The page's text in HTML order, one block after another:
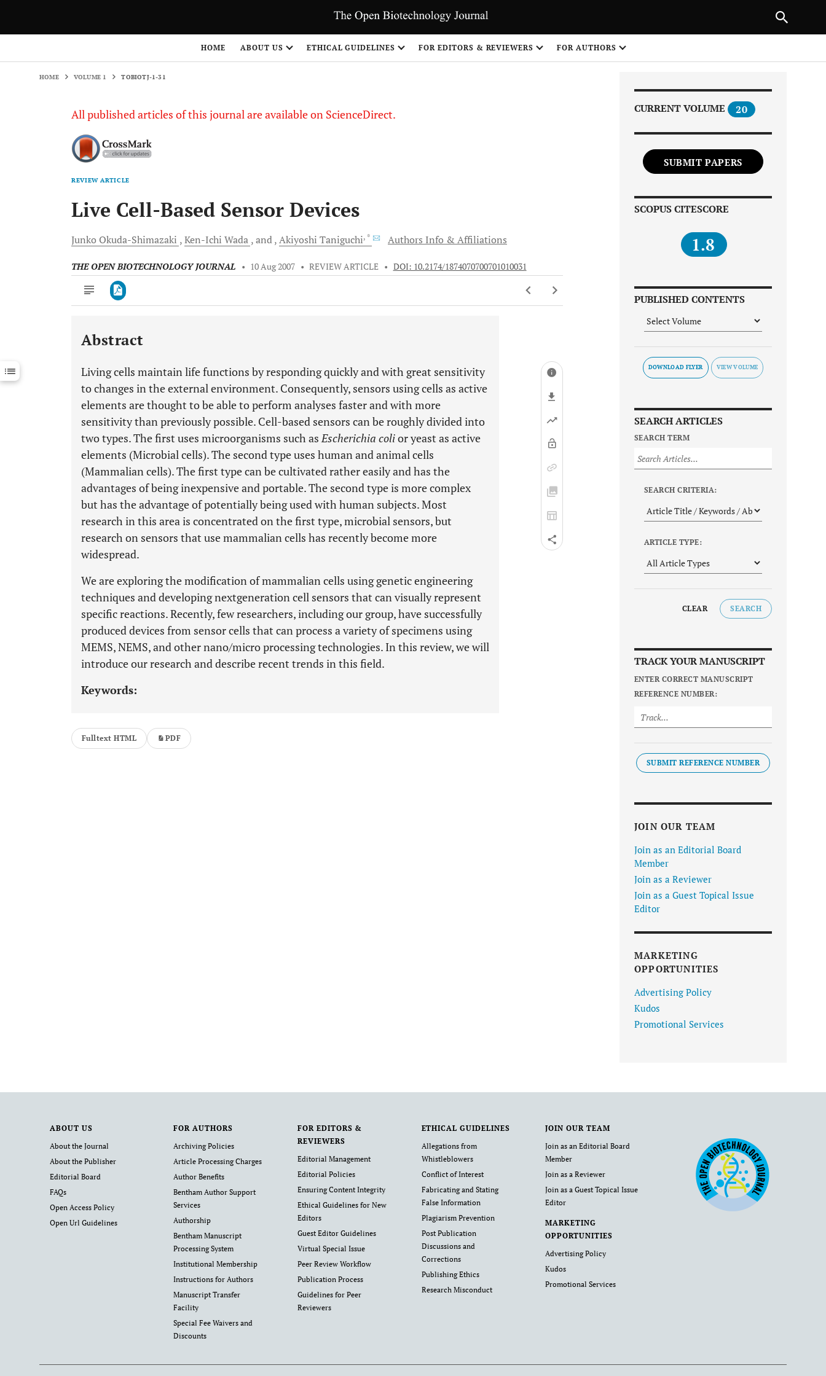
HOME ABOUT US ETHICAL GUIDELINES FOR EDITORS & REVIEWERS FOR AUTHORS
HOME VOLUME 1 TOBIOTJ-1-31
All published articles of this journal are available on ScienceDirect.
REVIEW ARTICLE
Live Cell-Based Sensor Devices
Junko Okuda-Shimazaki Ken-Ichi Wada and Akiyoshi Taniguchi, * Authors Info & Affiliations
THE OPEN BIOTECHNOLOGY JOURNAL • 10 Aug 2007 • REVIEW ARTICLE • DOI: 10.2174/1874070700701010031
Downloads 11,803
Last 12 Months 11,803
Abstract
Living cells maintain life functions by responding quickly and with great sensitivity
to changes in the external environment. Consequently, sensors using cells as active
elements are thought to be able to perform analyses faster and with more
sensitivity than previously possible. Cell-based sensors can be roughly divided into
two types. The first uses microorganisms such asEscherichia colior yeast as active
elements (Microbial cells). The second type uses human and animal cells
(Mammalian cells). The first type can be cultivated rather easily and has the
advantages of being inexpensive and portable. The second type is more complex
but has the advantage of potentially being used with human subjects. Most
research in this area is concentrated on the first type, microbial sensors, but
research on sensors that use mammalian cells has recently become more
widespread.
We are exploring the modification of mammalian cells using genetic engineering
techniques and developing nextgeneration cell sensors that can visually represent
specific reactions. Recently, few researchers, including our group, have successfully
produced devices from sensor cells that can process a variety of specimens using
MEMS, NEMS, and other nano/micro processing technologies. In this review, we will
introduce our research and describe recent trends in this field.
Keywords:
Fulltext HTML PDF
CURRENT VOLUME 20
SUBMIT PAPERS
SCOPUS CITESCORE
1.8
PUBLISHED CONTENTS
DOWNLOAD FLYER
SEARCH ARTICLES
SEARCH TERM
SEARCH CRITERIA:
ARTICLE TYPE:
CLEAR SEARCH
TRACK YOUR MANUSCRIPT
ENTER CORRECT MANUSCRIPT
REFERENCE NUMBER:
SUBMIT REFERENCE NUMBER
JOIN OUR TEAM
Join as an Editorial Board
Member
Join as a Reviewer
Join as a Guest Topical Issue
Editor
MARKETING
OPPORTUNITIES
Advertising Policy
Kudos
Promotional Services
ABOUT US
About the Journal
About the Publisher
Editorial Board
FAQs
Open Access Policy
Open Url Guidelines
FOR AUTHORS
Archiving Policies
Article Processing Charges
Author Benefits
Bentham Author Support
Services
Authorship
Bentham Manuscript
Processing System
Institutional Membership
Instructions for Authors
Manuscript Transfer
Facility
Special Fee Waivers and
Discounts
FOR EDITORS &
REVIEWERS
Editorial Management
Editorial Policies
Ensuring Content Integrity
Ethical Guidelines for New
Editors
Guest Editor Guidelines
Virtual Special Issue
Peer Review Workflow
Publication Process
Guidelines for Peer
Reviewers
ETHICAL GUIDELINES
Allegations from
Whistleblowers
Conflict of Interest
Fabricating and Stating
False Information
Plagiarism Prevention
Post Publication
Discussions and
Corrections
Publishing Ethics
Research Misconduct
JOIN OUR TEAM
Join as an Editorial Board
Member
Join as a Reviewer
Join as a Guest Topical Issue
Editor
MARKETING
OPPORTUNITIES
Advertising Policy
Kudos
Promotional Services
NEXT ARTICLE
1